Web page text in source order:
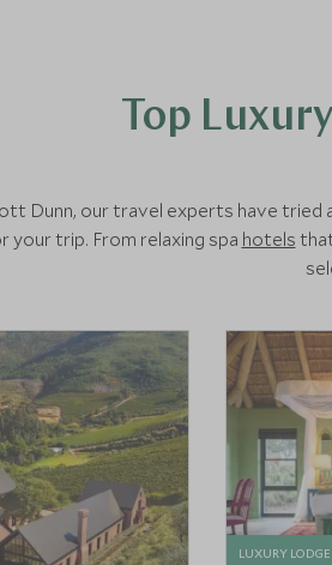
Top
Dunn, our travel experts have tried
your trip. From relaxing spa hotels
LUXURY LODGE